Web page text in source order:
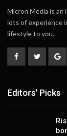
Micron Media is
lots of experience
lifestyle to you.
Editors' Picks